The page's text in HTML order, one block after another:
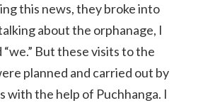
this news, they broke into
about the orphanage, I
But these visits to the
planned and carried out by
with the help of Puchhanga. I